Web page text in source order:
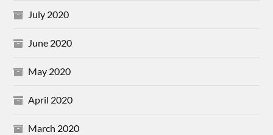
July 2020
June 2020
May 2020
April 2020
March 2020